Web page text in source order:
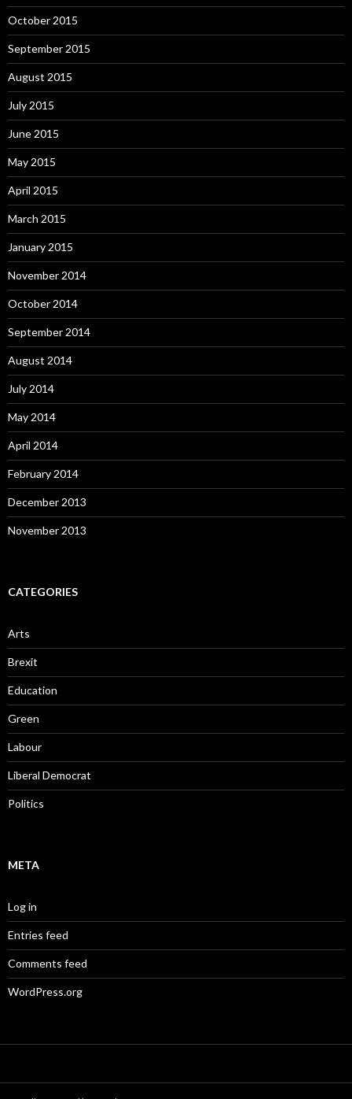
October 2015
September 2015
August 2015
July 2015
June 2015
May 2015
April 2015
March 2015
January 2015
November 2014
October 2014
September 2014
August 2014
July 2014
May 2014
April 2014
February 2014
December 2013
November 2013
CATEGORIES
Arts
Brexit
Education
Green
Labour
Liberal Democrat
Politics
META
Log in
Entries feed
Comments feed
WordPress.org